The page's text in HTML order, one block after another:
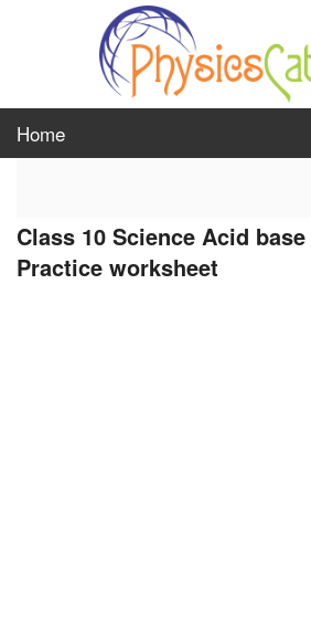
Home
class 7
class 8
Class 10 Science Acid
Practice worksheet